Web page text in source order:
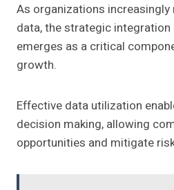
As organizations
data, the strategic
emerges as a critical
growth.
Effective data utilization
decision making, allowing
opportunities and mitigate